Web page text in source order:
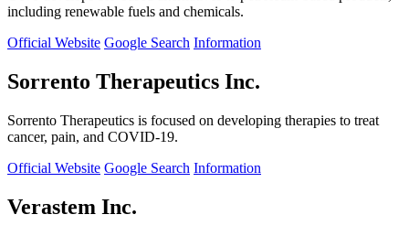
including renewable fuels and chemicals.
Official Website Google Search Information
Sorrento Therapeutics Inc.
Sorrento Therapeutics is focused on developing therapies to treat
cancer, pain, and COVID-19.
Official Website Google Search Information
Verastem Inc.